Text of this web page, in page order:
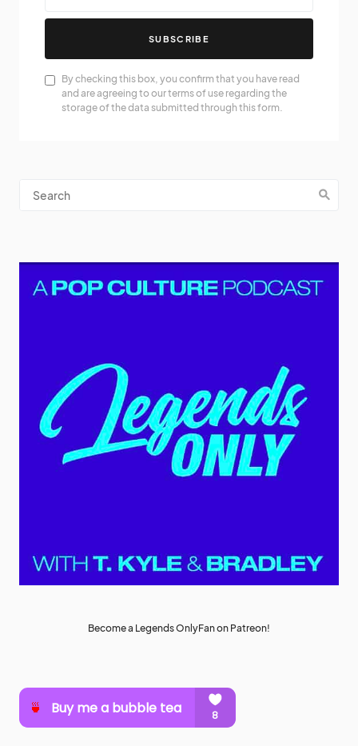
SUBSCRIBE
By checking this box, you confirm that you have read
and are agreeing to our terms of use regarding the
storage of the data submitted through this form.
Become a Legends OnlyFan on Patreon!